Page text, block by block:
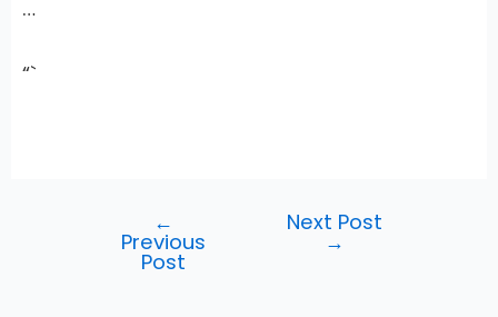
…
“`
navigation
←
Previous
Post
Next Post
→